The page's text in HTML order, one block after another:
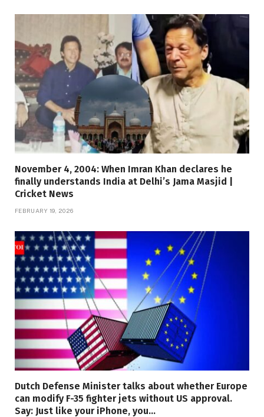
November 4, 2004: When Imran Khan declares he
finally understands India at Delhi’s Jama Masjid |
Cricket News
FEBRUARY 19, 2026
Dutch Defense Minister talks about whether Europe
can modify F-35 fighter jets without US approval.
Say: Just like your iPhone, you…